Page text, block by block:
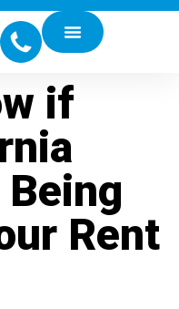
if
Rent